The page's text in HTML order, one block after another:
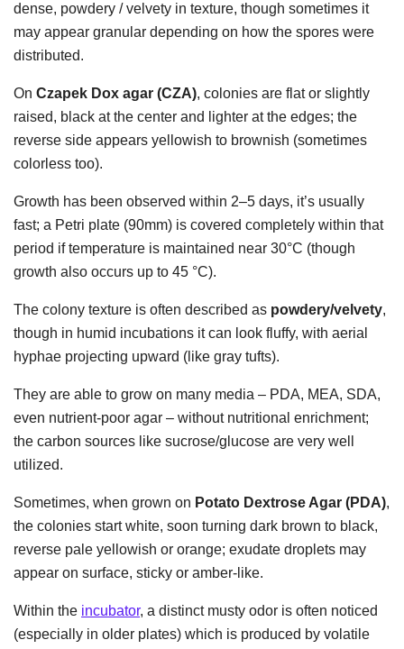
dense, powdery / velvety in texture, though sometimes it
may appear granular depending on how the spores were
distributed.
On Czapek Dox agar (CZA), colonies are flat or slightly
raised, black at the center and lighter at the edges; the
reverse side appears yellowish to brownish (sometimes
colorless too).
Growth has been observed within 2–5 days, it’s usually
fast; a Petri plate (90mm) is covered completely within that
period if temperature is maintained near 30°C (though
growth also occurs up to 45 °C).
The colony texture is often described as powdery/velvety,
though in humid incubations it can look fluffy, with aerial
hyphae projecting upward (like gray tufts).
They are able to grow on many media – PDA, MEA, SDA,
even nutrient-poor agar – without nutritional enrichment;
the carbon sources like sucrose/glucose are very well
utilized.
Sometimes, when grown on Potato Dextrose Agar (PDA),
the colonies start white, soon turning dark brown to black,
reverse pale yellowish or orange; exudate droplets may
appear on surface, sticky or amber-like.
Within the incubator, a distinct musty odor is often noticed
(especially in older plates) which is produced by volatile